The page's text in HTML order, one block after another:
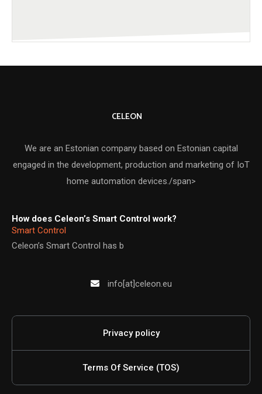
CELEON
We are an Estonian company based on Estonian capital
engaged in the development, production and marketing of IoT
home automation devices./span>
How does Celeon’s Smart Control work?
Smart Control
Celeon’s Smart Control has b
info[at]celeon.eu
Privacy policy
Terms Of Service (TOS)